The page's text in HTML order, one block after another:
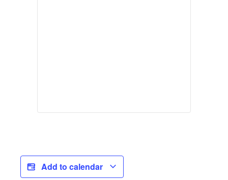
Add to calendar